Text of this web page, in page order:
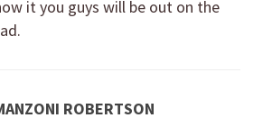
it you guys will be out on the
ROBERTSON